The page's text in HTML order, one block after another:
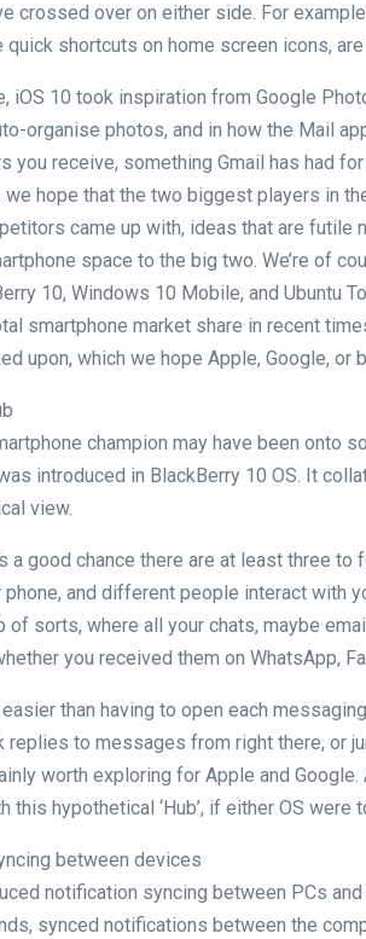
crossed over on either side. For
quick shortcuts on home screen icons,
iOS 10 took inspiration from Google
organise photos, and in how the Mail
you receive, something Gmail has had for
we hope that the two biggest players in
came up with, ideas that are futile
space to the big two. We’re of
10, Windows 10 Mobile, and Ubuntu
smartphone market share in recent
upon, which we hope Apple, Google, or
champion may have been onto
introduced in BlackBerry 10 OS. It
view.
a good chance there are at least three
phone, and different people interact with
of sorts, where all your chats, maybe
you received them on WhatsApp,
than having to open each
replies to messages from right there, or
worth exploring for Apple and
this hypothetical ‘Hub’, if either OS were
between devices
notification syncing between PCs
synced notifications between the